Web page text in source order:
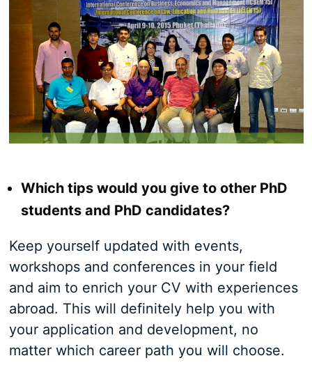
Which tips would you give to other PhD
students and PhD candidates?
Keep yourself updated with events,
workshops and conferences in your field
and aim to enrich your CV with experiences
abroad. This will definitely help you with
your application and development, no
matter which career path you will choose.